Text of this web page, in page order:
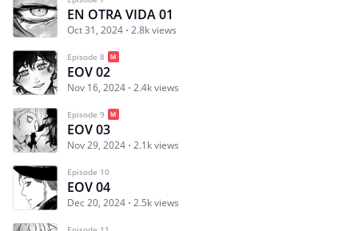
EN OTRA VIDA 01
Oct 31, 2024 2.8k views
Episode 8
EOV 02
Nov 16, 2024 2.4k views
Episode 9
EOV 03
Nov 29, 2024 2.1k views
Episode 10
EOV 04
Dec 20, 2024 2.5k views